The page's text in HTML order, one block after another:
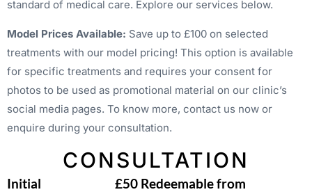
standard of medical care. Explore our services below.
Model Prices Available: Save up to £100 on selected
treatments with our model pricing! This option is available
for specific treatments and requires your consent for
photos to be used as promotional material on our clinic’s
social media pages. To know more, contact us now or
enquire during your consultation.
CONSULTATION
Initial
£50 Redeemable from